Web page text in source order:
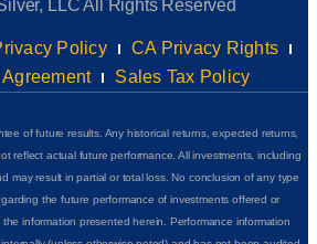
LLC All Rights Reserved
Policy
CA Privacy Rights
Sales Tax Policy
of future results. Any historical returns, expected returns,
reflect actual future performance. All investments, including
may result in partial or total loss. No conclusion of any type
the future performance of investments offered or
information presented herein. Performance information